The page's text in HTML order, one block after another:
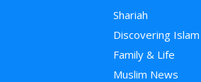
Shariah
Discovering Islam
Family & Life
Muslim News